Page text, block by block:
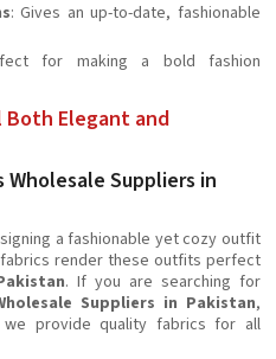
: Gives an up-to-date, fashionable
for making a bold fashion
Both Elegant and
Wholesale Suppliers in
a fashionable yet cozy outfit
render these outfits perfect
. If you are searching for
Suppliers in Pakistan,
provide quality fabrics for all